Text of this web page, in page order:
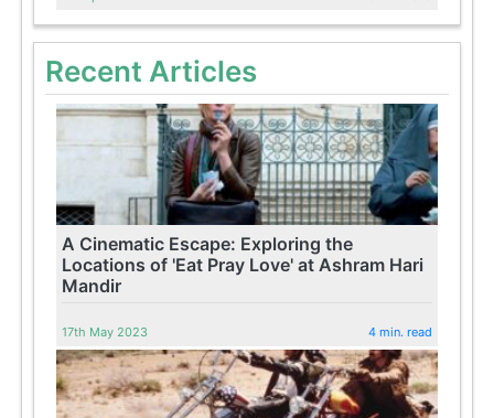
Recent Articles
A Cinematic Escape: Exploring the
Locations of 'Eat Pray Love' at Ashram Hari
Mandir
17th May 2023 4 min. read